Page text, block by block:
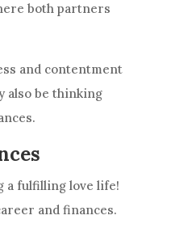
both partners
and contentment
also be thinking
a fulfilling love life!
and finances.